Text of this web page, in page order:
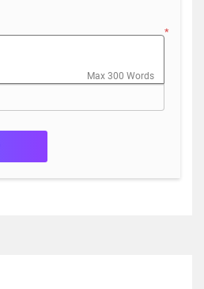
*
Max 300 Words